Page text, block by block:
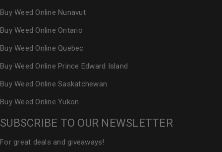
Buy Weed Online Nunavut
Buy Weed Online Ontario
Buy Weed Online Quebec
Buy Weed Online Prince Edward Island
Buy Weed Online Saskatchewan
Buy Weed Online Yukon
SUBSCRIBE TO OUR NEWSLETTER
For great deals and giveaways!